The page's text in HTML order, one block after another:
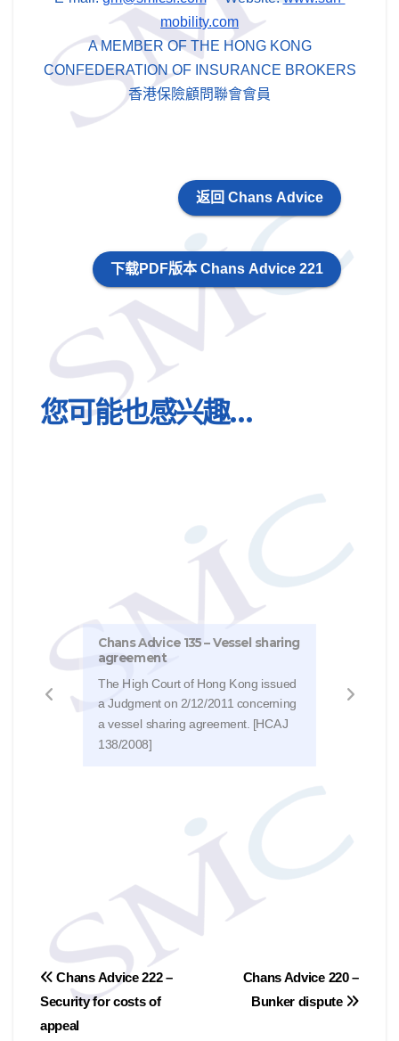
mobility.com
A MEMBER OF THE HONG KONG
CONFEDERATION OF INSURANCE BROKERS
香港保險顧問聯會會員
返回 Chans Advice
下载PDF版本 Chans Advice 221
您可能也感兴趣…
Chans Advice 135 – Vessel sharing
agreement
The High Court of Hong Kong issued
a Judgment on 2/12/2011 concerning
a vessel sharing agreement. [HCAJ
138/2008]
文
章
Chans Advice 220 –
Bunker dispute
Chans Advice 222 –
Security for costs of
appeal